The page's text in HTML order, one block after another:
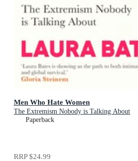
Men Who Hate Women
The Extremism Nobody is Talking About
Paperback
RRP$24.99